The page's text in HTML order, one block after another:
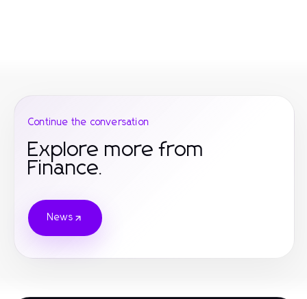
Continue the conversation
Explore more from
Finance.
News